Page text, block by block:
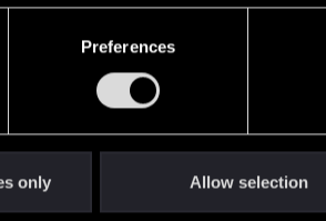
Preferences
only Allow selection
otherwise that block the sandy).
towards the target, keep close
and take the ride. Eeezy.
you. You can ignore the shots (I
fails. That means you have to
to the left, but the road you must
in the black radar car.